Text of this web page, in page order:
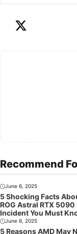
Recommend
June 6, 2025
5 Shocking Facts
ROG Astral RTX 5090
Incident You Must
June 6, 2025
5 Reasons AMD May